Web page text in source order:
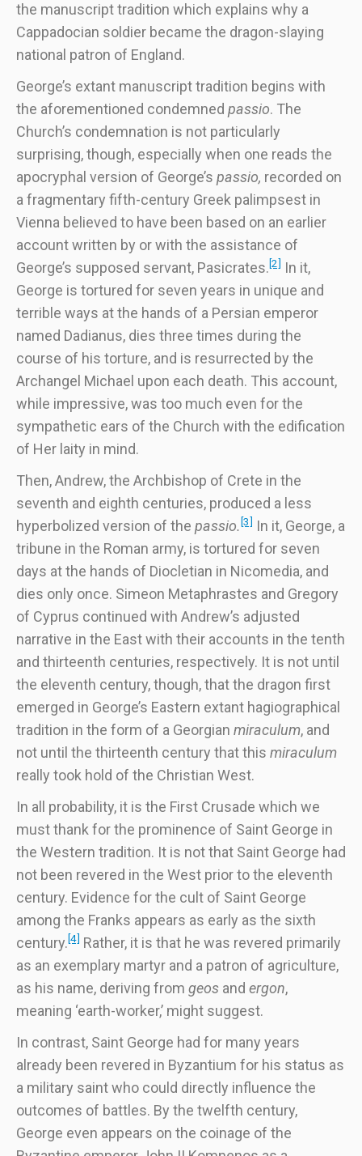
the manuscript tradition which explains why a
Cappadocian soldier became the dragon-slaying
national patron of England.
George’s extant manuscript tradition begins with
the aforementioned condemned passio. The
Church’s condemnation is not particularly
surprising, though, especially when one reads the
apocryphal version of George’s passio, recorded on
a fragmentary fifth-century Greek palimpsest in
Vienna believed to have been based on an earlier
account written by or with the assistance of
George’s supposed servant, Pasicrates.[2] In it,
George is tortured for seven years in unique and
terrible ways at the hands of a Persian emperor
named Dadianus, dies three times during the
course of his torture, and is resurrected by the
Archangel Michael upon each death. This account,
while impressive, was too much even for the
sympathetic ears of the Church with the edification
of Her laity in mind.
Then, Andrew, the Archbishop of Crete in the
seventh and eighth centuries, produced a less
hyperbolized version of the passio. [3] In it, George, a
tribune in the Roman army, is tortured for seven
days at the hands of Diocletian in Nicomedia, and
dies only once. Simeon Metaphrastes and Gregory
of Cyprus continued with Andrew’s adjusted
narrative in the East with their accounts in the tenth
and thirteenth centuries, respectively. It is not until
the eleventh century, though, that the dragon first
emerged in George’s Eastern extant hagiographical
tradition in the form of a Georgian miraculum, and
not until the thirteenth century that this miraculum
really took hold of the Christian West.
In all probability, it is the First Crusade which we
must thank for the prominence of Saint George in
the Western tradition. It is not that Saint George had
not been revered in the West prior to the eleventh
century. Evidence for the cult of Saint George
among the Franks appears as early as the sixth
century.[4] Rather, it is that he was revered primarily
as an exemplary martyr and a patron of agriculture,
as his name, deriving from geos and ergon,
meaning ‘earth-worker,’ might suggest.
In contrast, Saint George had for many years
already been revered in Byzantium for his status as
a military saint who could directly influence the
outcomes of battles. By the twelfth century,
George even appears on the coinage of the